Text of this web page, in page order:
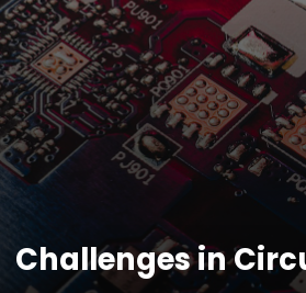
Challenges in